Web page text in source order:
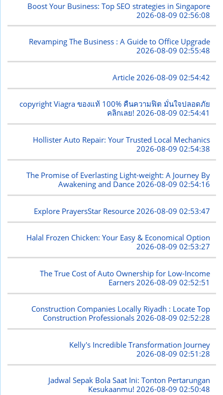
Boost Your Business: Top SEO strategies in Singapore
2026-08-09 02:56:08
Revamping The Business : A Guide to Office Upgrade
2026-08-09 02:55:48
Article 2026-08-09 02:54:42
copyright Viagra ของแท้ 100% คืนความฟิต มั่นใจปลอดภัย
คลิกเลย!2026-08-09 02:54:41
Hollister Auto Repair: Your Trusted Local Mechanics
2026-08-09 02:54:38
The Promise of Everlasting Light-weight: A Journey By
Awakening and Dance2026-08-09 02:54:16
Explore PrayersStar Resource 2026-08-09 02:53:47
Halal Frozen Chicken: Your Easy & Economical Option
2026-08-09 02:53:27
The True Cost of Auto Ownership for Low-Income
Earners 2026-08-09 02:52:51
Construction Companies Locally Riyadh : Locate Top
Construction Professionals2026-08-09 02:52:28
Kelly's Incredible Transformation Journey
2026-08-09 02:51:28
Jadwal Sepak Bola Saat Ini: Tonton Pertarungan
Kesukaanmu!2026-08-09 02:50:48